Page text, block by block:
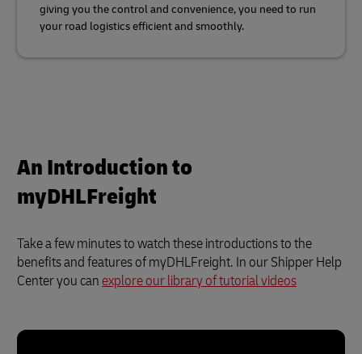
giving you the control and convenience, you need to run
your road logistics efficient and smoothly.
An Introduction to
myDHLFreight
Take a few minutes to watch these introductions to the
benefits and features of myDHLFreight. In our Shipper Help
Center you can explore our library of tutorial videos